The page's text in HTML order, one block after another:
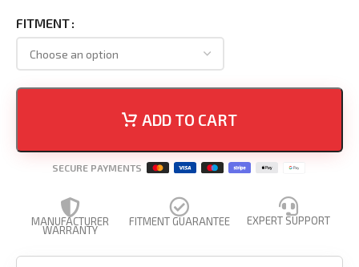
FITMENT
ADD TO CART
SECURE PAYMENTS
MANUFACTURER
WARRANTY
FITMENT GUARANTEE EXPERT SUPPORT